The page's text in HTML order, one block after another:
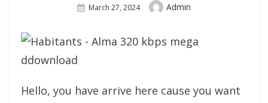
Posted
March 27, 2024 Author
Admin
Hello, you have arrive here cause you want